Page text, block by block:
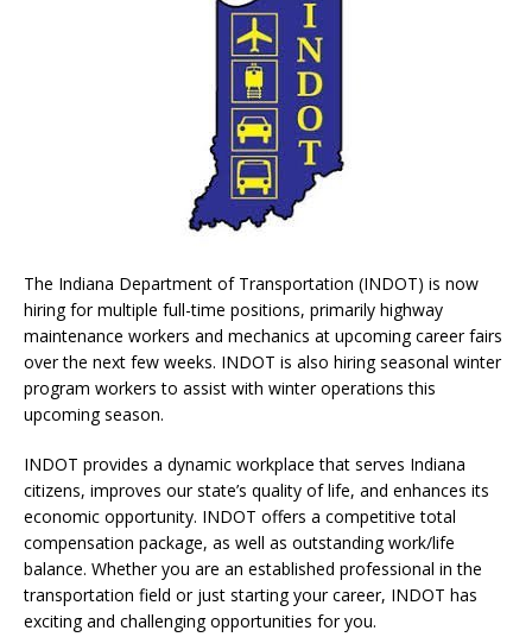
The Indiana Department of Transportation (INDOT) is now
hiring for multiple full-time positions, primarily highway
maintenance workers and mechanics at upcoming career fairs
over the next few weeks. INDOT is also hiring seasonal winter
program workers to assist with winter operations this
upcoming season.
INDOT provides a dynamic workplace that serves Indiana
citizens, improves our state’s quality of life, and enhances its
economic opportunity. INDOT offers a competitive total
compensation package, as well as outstanding work/life
balance. Whether you are an established professional in the
transportation field or just starting your career, INDOT has
exciting and challenging opportunities for you.